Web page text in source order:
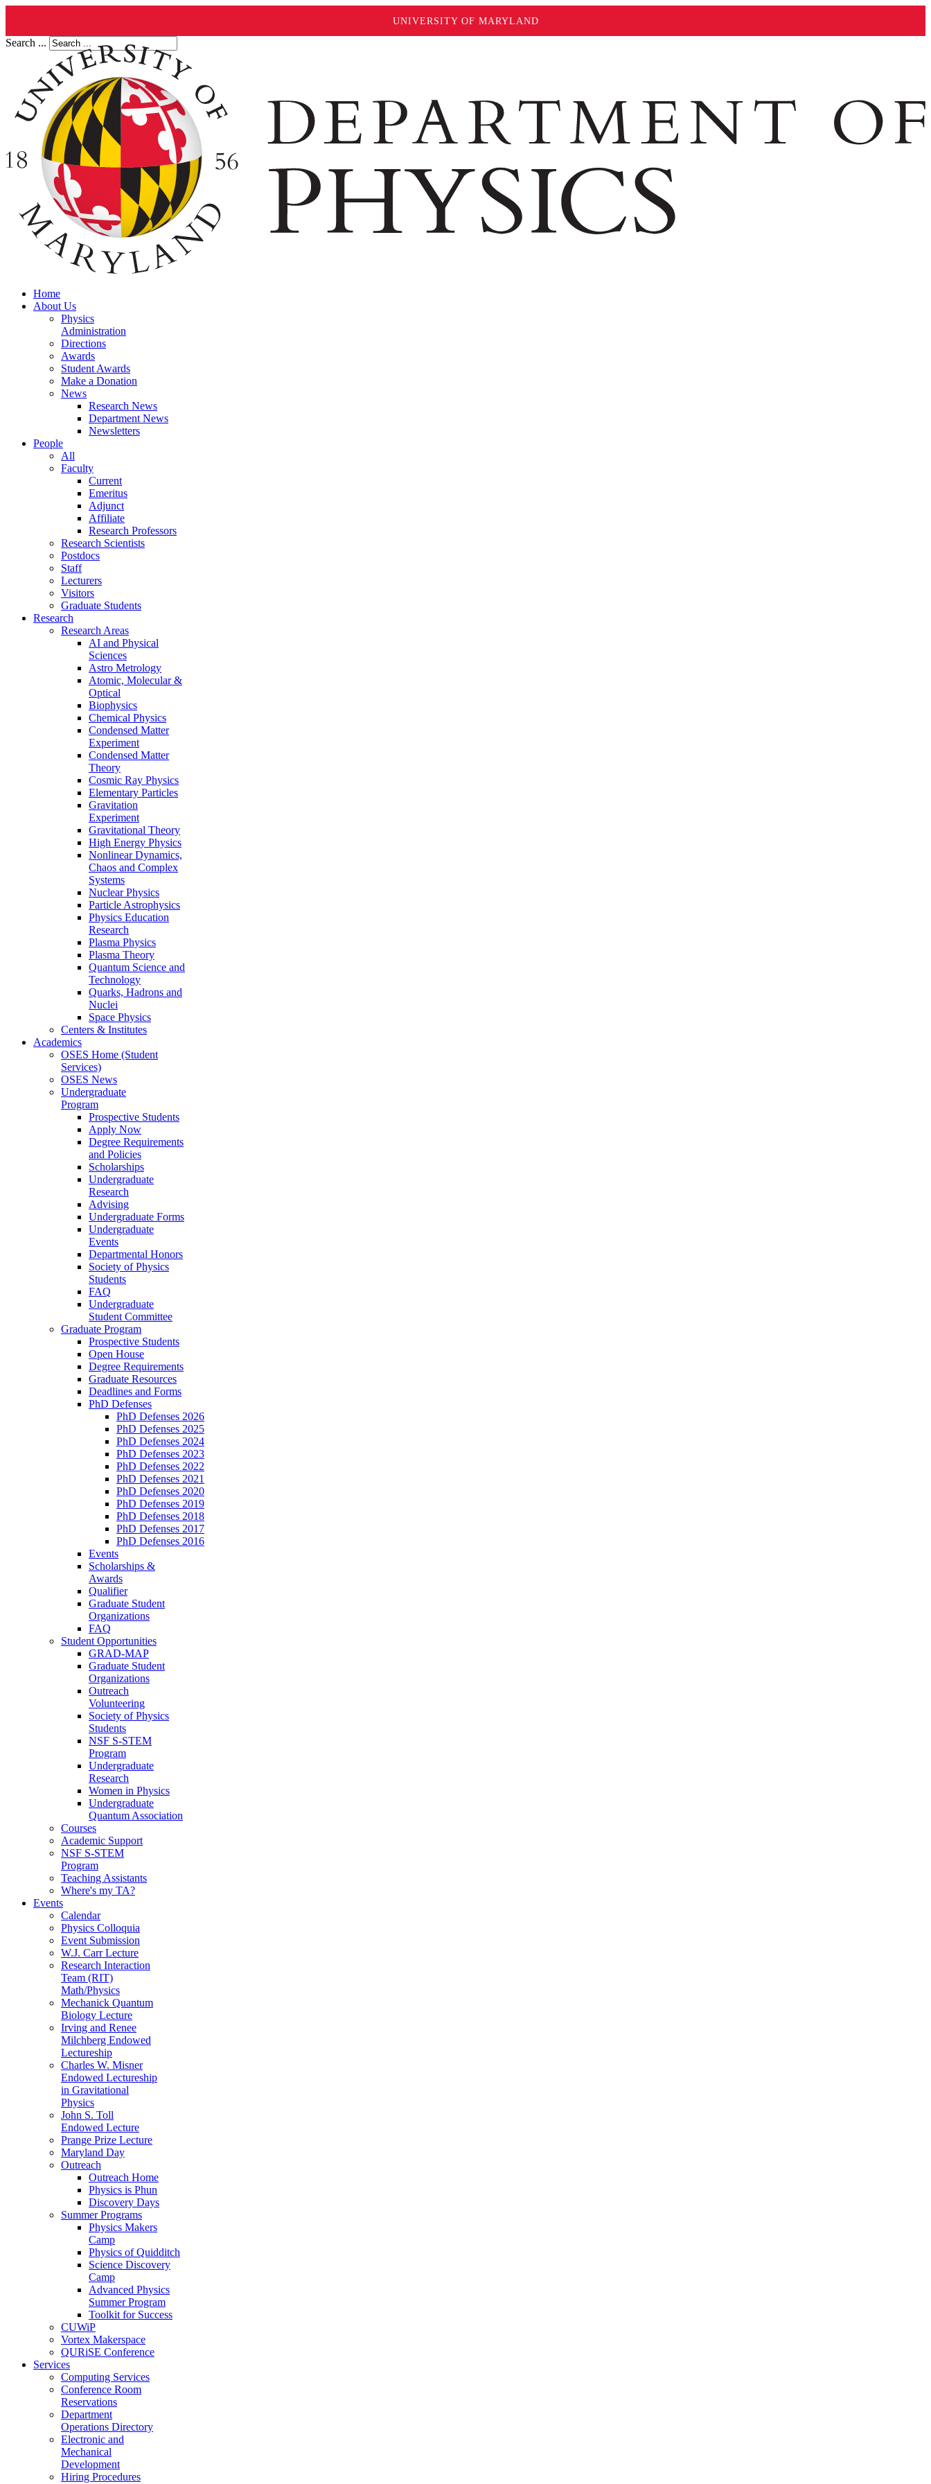
UNIVERSITY OF MARYLAND
Search ...
Home
About Us
Physics
Administration
Directions
Awards
Student Awards
Make a Donation
News
Research News
Department News
Newsletters
People
All
Faculty
Current
Emeritus
Adjunct
Affiliate
Research Professors
Research Scientists
Postdocs
Staff
Lecturers
Visitors
Graduate Students
Research
Research Areas
AI and Physical
Sciences
Astro Metrology
Atomic, Molecular &
Optical
Biophysics
Chemical Physics
Condensed Matter
Experiment
Condensed Matter
Theory
Cosmic Ray Physics
Elementary Particles
Gravitation
Experiment
Gravitational Theory
High Energy Physics
Nonlinear Dynamics,
Chaos and Complex
Systems
Nuclear Physics
Particle Astrophysics
Physics Education
Research
Plasma Physics
Plasma Theory
Quantum Science and
Technology
Quarks, Hadrons and
Nuclei
Space Physics
Centers & Institutes
Academics
OSES Home (Student
Services)
OSES News
Undergraduate
Program
Prospective Students
Apply Now
Degree Requirements
and Policies
Scholarships
Undergraduate
Research
Advising
Undergraduate Forms
Undergraduate
Events
Departmental Honors
Society of Physics
Students
FAQ
Undergraduate
Student Committee
Graduate Program
Prospective Students
Open House
Degree Requirements
Graduate Resources
Deadlines and Forms
PhD Defenses
PhD Defenses 2026
PhD Defenses 2025
PhD Defenses 2024
PhD Defenses 2023
PhD Defenses 2022
PhD Defenses 2021
PhD Defenses 2020
PhD Defenses 2019
PhD Defenses 2018
PhD Defenses 2017
PhD Defenses 2016
Events
Scholarships &
Awards
Qualifier
Graduate Student
Organizations
FAQ
Student Opportunities
GRAD-MAP
Graduate Student
Organizations
Outreach
Volunteering
Society of Physics
Students
NSF S-STEM
Program
Undergraduate
Research
Women in Physics
Undergraduate
Quantum Association
Courses
Academic Support
NSF S-STEM
Program
Teaching Assistants
Where's my TA?
Events
Calendar
Physics Colloquia
Event Submission
W.J. Carr Lecture
Research Interaction
Team (RIT)
Math/Physics
Mechanick Quantum
Biology Lecture
Irving and Renee
Milchberg Endowed
Lectureship
Charles W. Misner
Endowed Lectureship
in Gravitational
Physics
John S. Toll
Endowed Lecture
Prange Prize Lecture
Maryland Day
Outreach
Outreach Home
Physics is Phun
Discovery Days
Summer Programs
Physics Makers
Camp
Physics of Quidditch
Science Discovery
Camp
Advanced Physics
Summer Program
Toolkit for Success
CUWiP
Vortex Makerspace
QURiSE Conference
Services
Computing Services
Conference Room
Reservations
Department
Operations Directory
Electronic and
Mechanical
Development
Hiring Procedures